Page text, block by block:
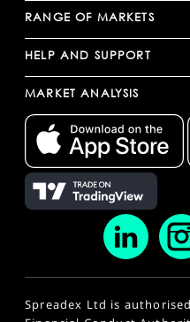
RANGE OF MARKETS
HELP AND SUPPORT
MARKET ANALYSIS
Spreadex Ltd is